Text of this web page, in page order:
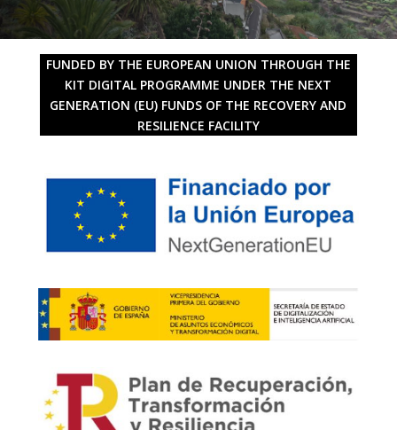
FUNDED BY THE EUROPEAN UNION THROUGH THE
KIT DIGITAL PROGRAMME UNDER THE NEXT
GENERATION (EU) FUNDS OF THE RECOVERY AND
RESILIENCE FACILITY